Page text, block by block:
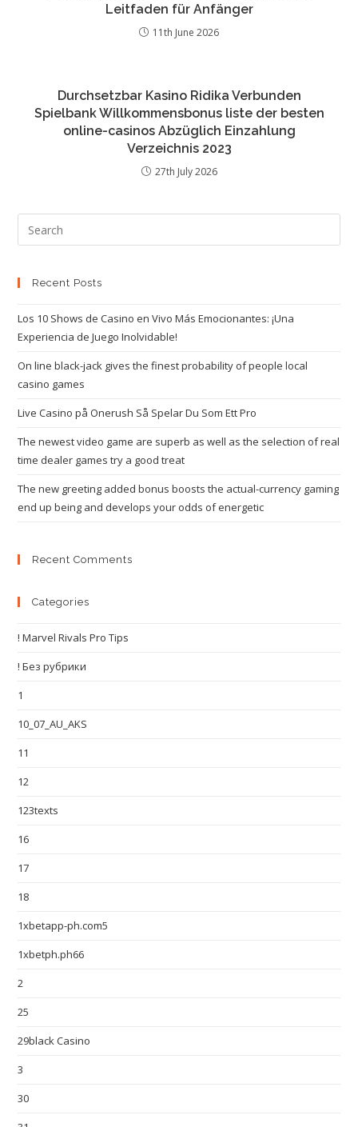
Leitfaden für Anfänger
11th June 2026
Durchsetzbar Kasino Ridika Verbunden
Spielbank Willkommensbonus liste der besten
online-casinos Abzüglich Einzahlung
Verzeichnis 2023
27th July 2026
Recent Posts
Los 10 Shows de Casino en Vivo Más Emocionantes: ¡Una
Experiencia de Juego Inolvidable!
On line black-jack gives the finest probability of people local
casino games
Live Casino på Onerush Så Spelar Du Som Ett Pro
The newest video game are superb as well as the selection of real
time dealer games try a good treat
The new greeting added bonus boosts the actual-currency gaming
end up being and develops your odds of energetic
Recent Comments
Categories
! Marvel Rivals Pro Tips
! Без рубрики
1
10_07_AU_AKS
11
12
123texts
16
17
18
1xbetapp-ph.com5
1xbetph.ph66
2
25
29black Casino
3
30